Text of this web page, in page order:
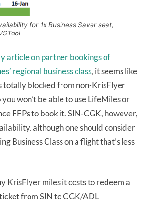
for 1x Business Saver seat,
article on partner bookings of
regional business class, it seems like
totally blocked from non-KrisFlyer
won’t be able to use LifeMiles or
FFPs to book it. SIN-CGK, however,
although one should consider
Business Class on a flight that’s less
KrisFlyer miles it costs to redeem a
from SIN to CGK/ADL